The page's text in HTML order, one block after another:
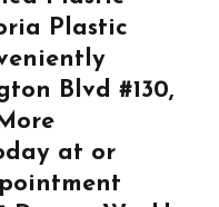
Plastic
Blvd #130,
at or